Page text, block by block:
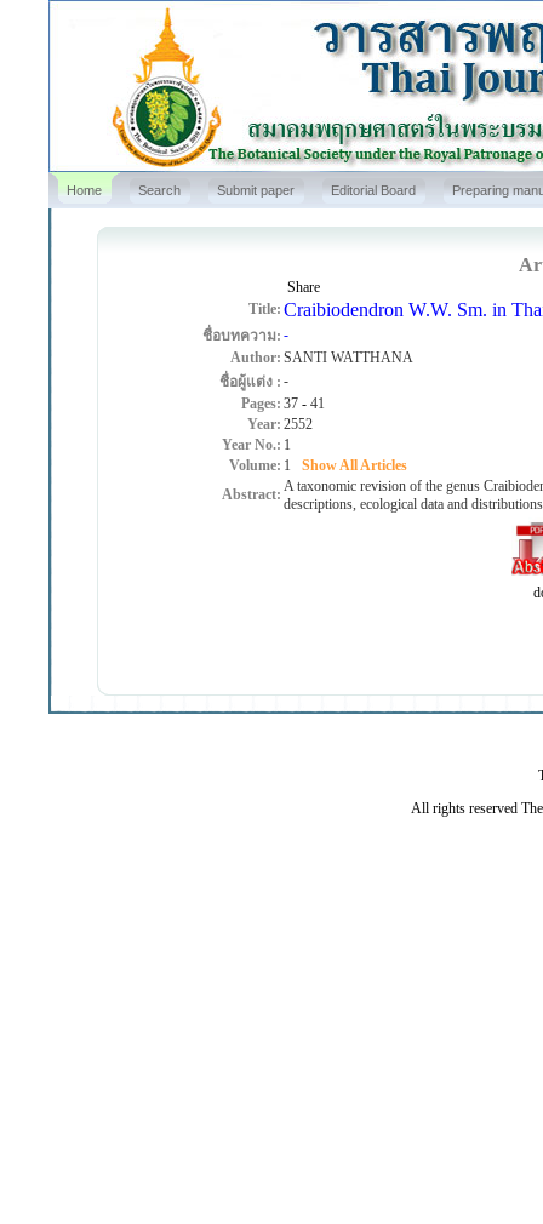
Home Search Submit paper Editorial Board Preparing
Share
Title: Craibiodendron W.W. Sm. in
ชื่อบทความ: -
Author: SANTI WATTHANA
ชื่อผู้แต่ง : -
Pages: 37- 41
Year: 2552
Year No.: 1
Volume: 1
Show All Articles
Abstract: A taxonomic revision of the genus
descriptions, ecological data and
All rights reserved